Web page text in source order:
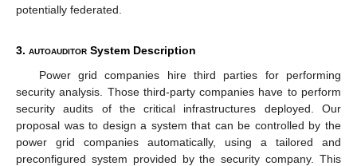
potentially federated.
3. autoauditor System Description
Power grid companies hire third parties for performing
security analysis. Those third-party companies have to perform
security audits of the critical infrastructures deployed. Our
proposal was to design a system that can be controlled by the
power grid companies automatically, using a tailored and
preconfigured system provided by the security company. This